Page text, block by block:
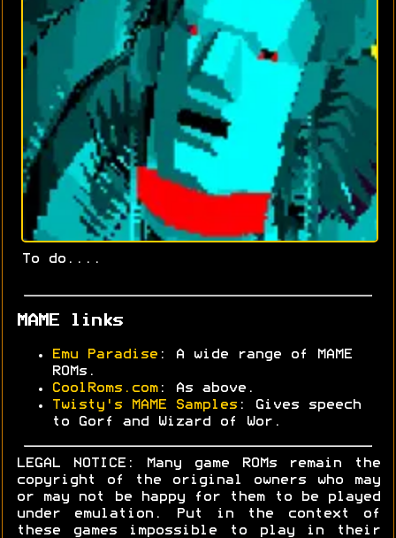
To do....
MAME links
Emu Paradise : A wide range of MAME
ROMs.
CoolRoms.com: As above.
Twisty's MAME Samples : Gives speech
to Gorf and Wizard of Wor.
LEGAL NOTICE: Many game ROMs remain the
copyright of the original owners who may
or may not be happy for them to be played
under emulation. Put in the context of
these games impossible to play in their